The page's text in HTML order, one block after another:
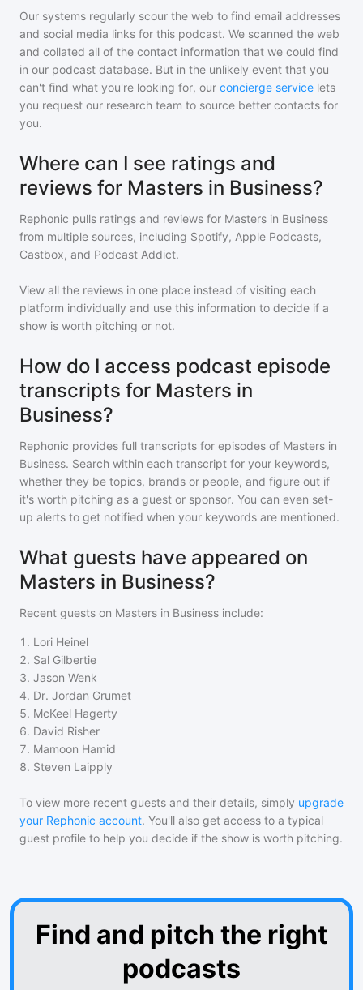
Our systems regularly scour the web to find email addresses
and social media links for this podcast. We scanned the web
and collated all of the contact information that we could find
in our podcast database. But in the unlikely event that you
can't find what you're looking for, our concierge service lets
you request our research team to source better contacts for
you.
Where can I see ratings and
reviews for Masters in Business?
Rephonic pulls ratings and reviews for Masters in Business
from multiple sources, including Spotify, Apple Podcasts,
Castbox, and Podcast Addict.
View all the reviews in one place instead of visiting each
platform individually and use this information to decide if a
show is worth pitching or not.
How do I access podcast episode
transcripts for Masters in
Business?
Rephonic provides full transcripts for episodes of Masters in
Business. Search within each transcript for your keywords,
whether they be topics, brands or people, and figure out if
it's worth pitching as a guest or sponsor. You can even set-
up alerts to get notified when your keywords are mentioned.
What guests have appeared on
Masters in Business?
Recent guests on Masters in Business include:
1 . Lori Heinel
2. Sal Gilbertie
3. Jason Wenk
4. Dr. Jordan Grumet
5. McKeel Hagerty
6. David Risher
7. Mamoon Hamid
8. Steven Laipply
To view more recent guests and their details, simply upgrade
your Rephonic account. You'll also get access to a typical
guest profile to help you decide if the show is worth pitching.
Find and pitch the right
podcasts